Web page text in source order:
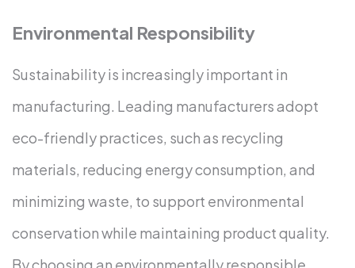
Environmental Responsibility
Sustainability is increasingly important in
manufacturing. Leading manufacturers adopt
eco-friendly practices, such as recycling
materials, reducing energy consumption, and
minimizing waste, to support environmental
conservation while maintaining product quality.
By choosing an environmentally responsible